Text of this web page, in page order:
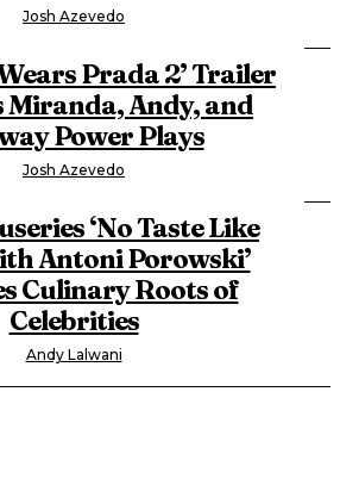
Josh Azevedo
Prada 2’ Trailer
Miranda, Andy, and
Power Plays
Josh Azevedo
‘No Taste Like
Antoni Porowski’
Culinary Roots of
Celebrities
Andy Lalwani